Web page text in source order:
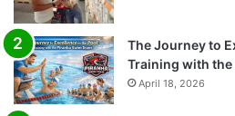
The Journey to
Training with the
April 18, 2026